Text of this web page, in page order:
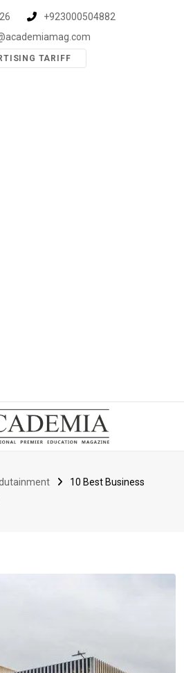
+923000504882
TARIFF
10 Best Business